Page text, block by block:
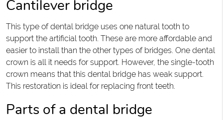
Cantilever bridge
This type of dental bridge uses one natural tooth to
support the artificial tooth. These are more affordable and
easier to install than the other types of bridges. One dental
crown is all it needs for support. However, the single-tooth
crown means that this dental bridge has weak support.
This restoration is ideal for replacing front teeth.
Parts of a dental bridge